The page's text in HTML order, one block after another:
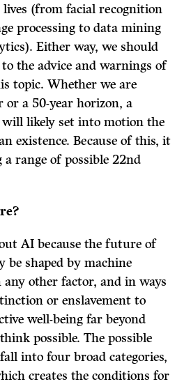
lives (from facial recognition
processing to data mining
Either way, we should
the advice and warnings of
topic. Whether we are
or a 50-year horizon, a
likely set into motion the
existence. Because of this, it
range of possible 22nd
AI because the future of
shaped by machine
other factor, and in ways
or enslavement to
well-being far beyond
possible. The possible
into four broad categories,
creates the conditions for